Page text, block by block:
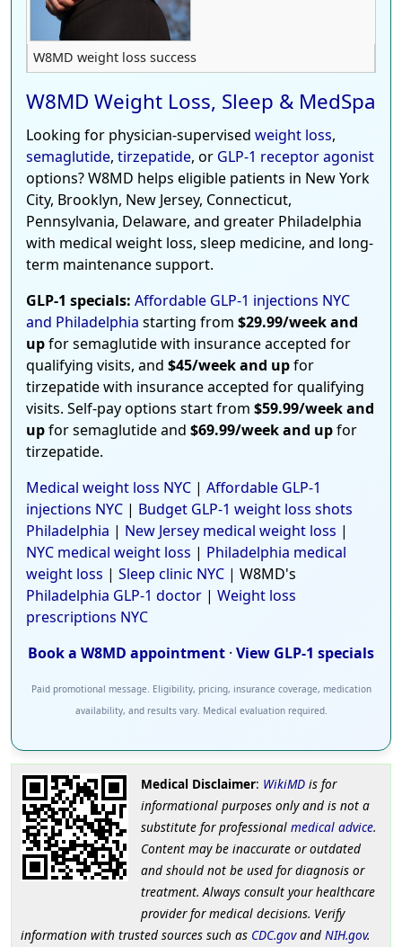
W8MD weight loss success
W8MD Weight Loss, Sleep & MedSpa
Looking for physician-supervised weight loss,
semaglutide, tirzepatide, or GLP-1 receptor agonist
options? W8MD helps eligible patients in New York
City, Brooklyn, New Jersey, Connecticut,
Pennsylvania, Delaware, and greater Philadelphia
with medical weight loss, sleep medicine, and long-
term maintenance support.
GLP-1 specials: Affordable GLP-1 injections NYC
and Philadelphia starting from $29.99/week and
upfor semaglutide with insurance accepted for
qualifying visits, and $45/week and upfor
tirzepatide with insurance accepted for qualifying
visits. Self-pay options start from $59.99/week and
upfor semaglutide and $69.99/week and upfor
tirzepatide.
Medical weight loss NYC | Affordable GLP-1
injections NYC | Budget GLP-1 weight loss shots
Philadelphia | New Jersey medical weight loss |
NYC medical weight loss | Philadelphia medical
weight loss | Sleep clinic NYC | W8MD's
Philadelphia GLP-1 doctor | Weight loss
prescriptions NYC
Book a W8MD appointment · View GLP-1 specials
Paid promotional message. Eligibility, pricing, insurance coverage, medication
availability, and results vary. Medical evaluation required.
Medical Disclaimer: WikiMDis for
informational purposes only and is not a
substitute for professional medical advice.
Content may be inaccurate or outdated
and should not be used for diagnosis or
treatment. Always consult your healthcare
provider for medical decisions. Verify
information with trusted sources such as CDC.govand NIH.gov.